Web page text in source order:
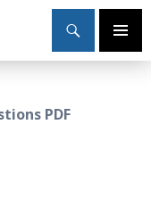
Primary
PDF